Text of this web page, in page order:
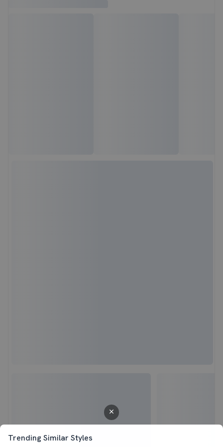
Trending Similar Styles